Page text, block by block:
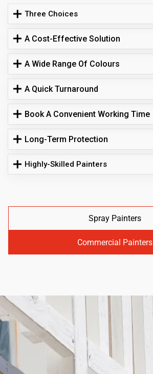
Three Choices
A Cost-Effective Solution
A Wide Range Of Colours
A Quick Turnaround
Book A Convenient Working Time
Long-Term Protection
Highly-Skilled Painters
Spray Painters
Commercial Painters